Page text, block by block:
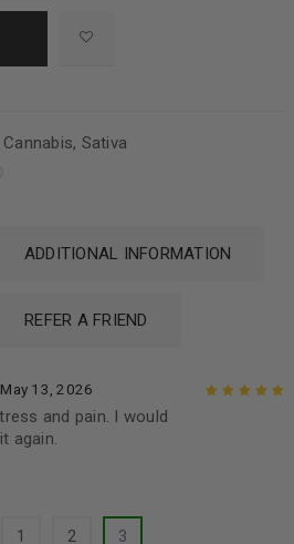
Cannabis, Sativa
ADDITIONAL INFORMATION
REFER A FRIEND
May 13, 2026
and pain. I would
again.
1 2 3